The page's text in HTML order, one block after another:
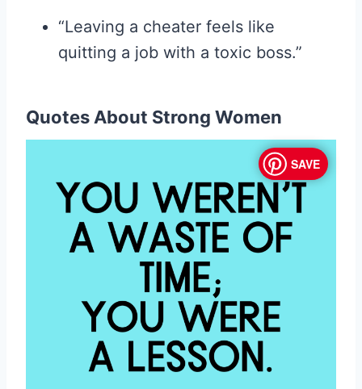
“Leaving a cheater feels like
quitting a job with a toxic boss.”
Quotes About Strong Women
SAVE